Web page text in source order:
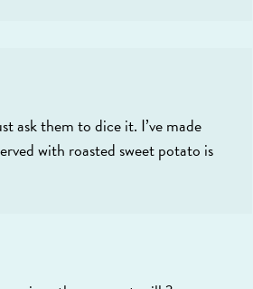
ask them to dice it. I’ve made
with roasted sweet potato is